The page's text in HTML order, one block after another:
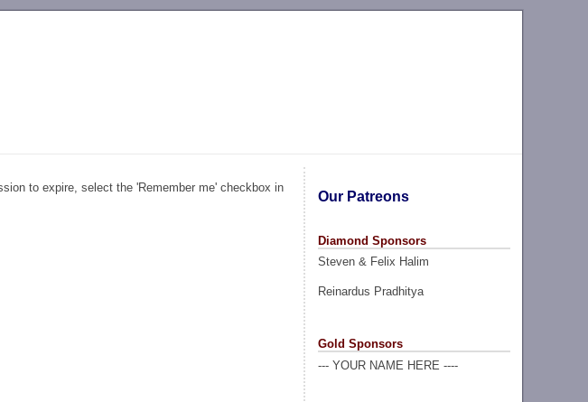
Our Patreons
Diamond Sponsors
Steven & Felix Halim
Reinardus Pradhitya
Gold Sponsors
--- YOUR NAME HERE ----
to expire, select the 'Remember me' checkbox in